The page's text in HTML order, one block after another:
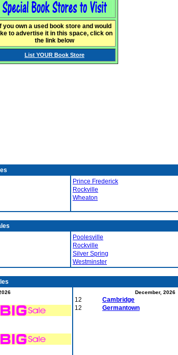
If you own a used book store and would
to advertise it in this space, click on
the link below
List YOUR Book Store
Prince Frederick
Rockville
Wheaton
Poolesville
Rockville
Silver Spring
Westminster
December, 2026
12
Cambridge
12
Germantown